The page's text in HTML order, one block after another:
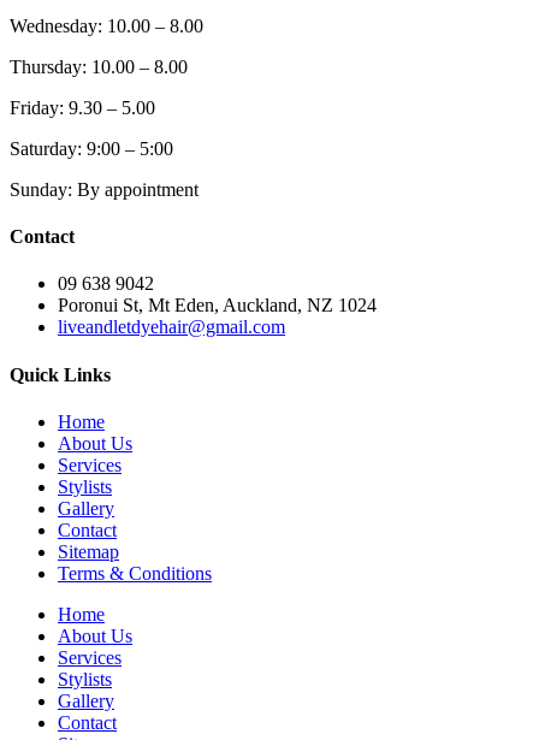
Wednesday: 10.00 – 8.00
Thursday: 10.00 – 8.00
Friday: 9.30 – 5.00
Saturday: 9:00 – 5:00
Sunday: By appointment
Contact
09 638 9042
Poronui St, Mt Eden, Auckland, NZ 1024
liveandletdyehair@gmail.com
Quick Links
Home
About Us
Services
Stylists
Gallery
Contact
Sitemap
Terms & Conditions
Home
About Us
Services
Stylists
Gallery
Contact